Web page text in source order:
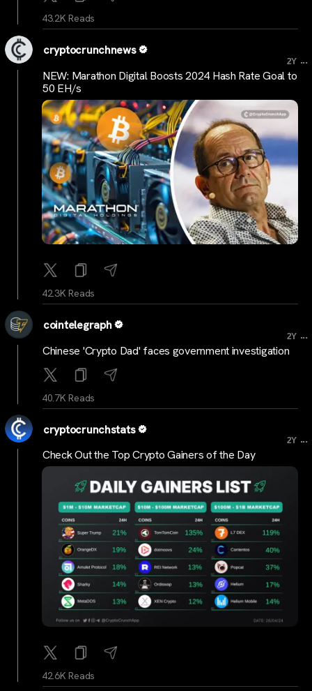
43.2K Reads
cryptocrunchnews
2Y ...
NEW: Marathon Digital Boosts 2024 Hash Rate Goal to
50 EH/s
42.3K Reads
cointelegraph
2Y ...
Chinese 'Crypto Dad' faces government investigation
40.7K Reads
cryptocrunchstats
2Y ...
Check Out the Top Crypto Gainers of the Day
42.6K Reads